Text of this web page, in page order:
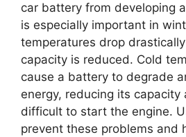
car battery from developing
is especially important in
temperatures drop
capacity is reduced. Cold
cause a battery to degrade
energy, reducing its capacity
difficult to start the engine.
prevent these problems and